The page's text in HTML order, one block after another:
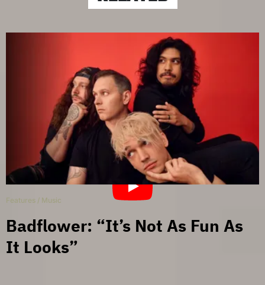
Features / Music
Badflower: “It’s Not As Fun As
It Looks”